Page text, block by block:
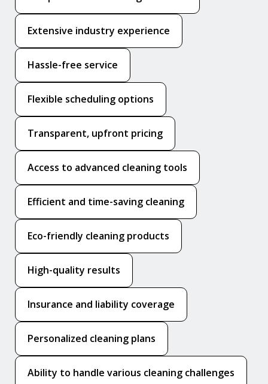
Extensive industry experience
Hassle-free service
Flexible scheduling options
Transparent, upfront pricing
Access to advanced cleaning tools
Efficient and time-saving cleaning
Eco-friendly cleaning products
High-quality results
Insurance and liability coverage
Personalized cleaning plans
Ability to handle various cleaning challenges